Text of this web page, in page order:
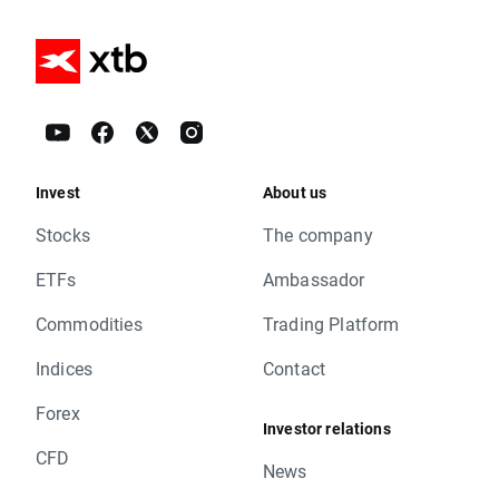
Invest
Stocks
ETFs
Commodities
Indices
Forex
CFD
About us
The company
Ambassador
Trading Platform
Contact
Investor relations
News